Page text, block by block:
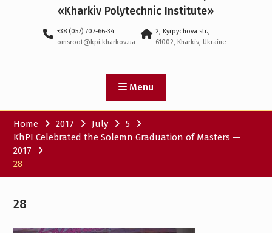
Norway
Institute» is among the
participants in the
SAWA to study space
«Kharkiv Polytechnic Institute»
+38 (057) 707-66-34
omsroot@kpi.kharkov.ua
2, Kyrpychova str.,
61002, Kharkiv, Ukraine
Menu
Home 2017 July
5
KhPI Celebrated the Solemn Graduation of Masters —
2017
28
28